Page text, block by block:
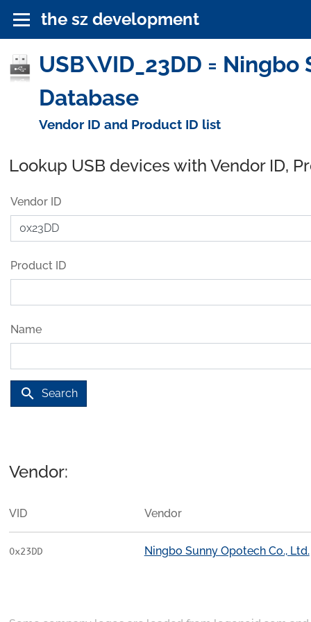
the sz development
USB\VID_23DD = Ningbo
Database
Vendor ID and Product ID list
Lookup USB devices with Vendor ID,
Vendor ID
Product ID
Name
search Search
Vendor:
VID Vendor
0x23DD Ningbo Sunny Opotech Co., Ltd.